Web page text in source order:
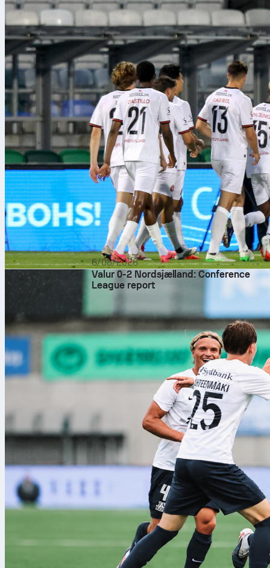
6/08/2026
Valur 0-2 Nordsjælland: Conference
League report